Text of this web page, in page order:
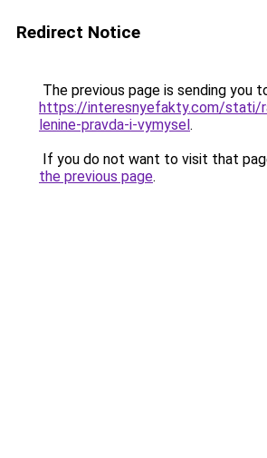
Redirect Notice
The previous page is sending you
https://interesnyefakty.com/stati/
lenine-pravda-i-vymysel.
If you do not want to visit that
the previous page.